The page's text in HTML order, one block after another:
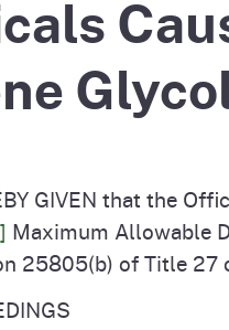
Overview of
Environmental
Regulations
Careers at
GIVEN that the
Maximum Allowable
25805(b) of Title